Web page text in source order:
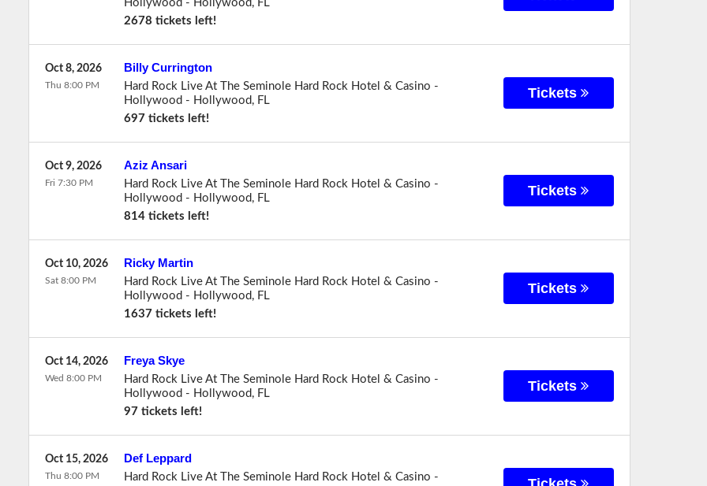
Hollywood - Hollywood, FL
2678 tickets left!
Billy Currington
Hard Rock Live At The Seminole Hard Rock Hotel & Casino -
Hollywood - Hollywood, FL
697 tickets left!
Oct 8, 2026
Thu 8:00 PM Tickets
Aziz Ansari
Hard Rock Live At The Seminole Hard Rock Hotel & Casino -
Hollywood - Hollywood, FL
814 tickets left!
Oct 9, 2026
Fri 7:30 PM Tickets
Ricky Martin
Hard Rock Live At The Seminole Hard Rock Hotel & Casino -
Hollywood - Hollywood, FL
1637 tickets left!
Oct 10, 2026
Sat 8:00 PM Tickets
Freya Skye
Hard Rock Live At The Seminole Hard Rock Hotel & Casino -
Hollywood - Hollywood, FL
97 tickets left!
Oct 14, 2026
Wed 8:00 PM Tickets
Def Leppard
Hard Rock Live At The Seminole Hard Rock Hotel & Casino -
Oct 15, 2026
Thu 8:00 PM